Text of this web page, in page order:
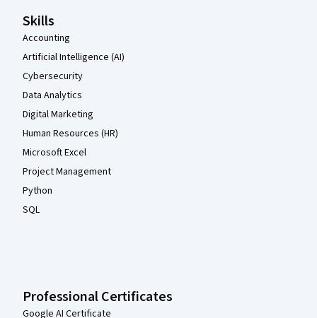
Skills
Accounting
Artificial Intelligence (AI)
Cybersecurity
Data Analytics
Digital Marketing
Human Resources (HR)
Microsoft Excel
Project Management
Python
SQL
Professional Certificates
Google AI Certificate